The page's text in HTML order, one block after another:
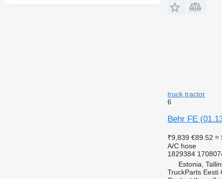
truck tractor
6
Behr FE
₹9,839 €89.52 ≈
A/C hose
1829384
Estonia,
TruckParts Eesti